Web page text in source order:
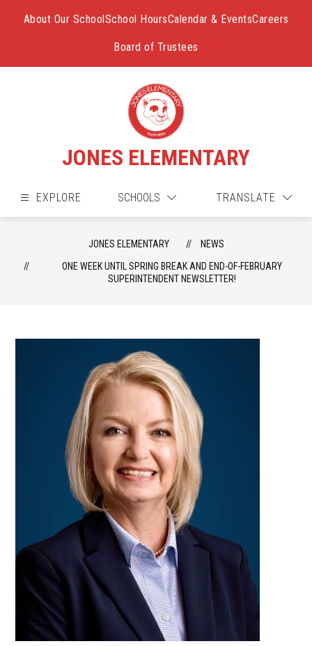
About Our SchoolSchool HoursCalendar & EventsCareers
Board of Trustees
JONES ELEMENTARY
EXPLORE SCHOOLS TRANSLATE
JONES ELEMENTARY
NEWS
ONE WEEK UNTIL SPRING BREAK AND END-OF-FEBRUARY
SUPERINTENDENT NEWSLETTER!